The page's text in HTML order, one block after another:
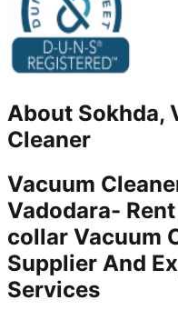
About Sokhda,
Cleaner
Vacuum
Vadodara-
collar Vacuum
Supplier And
Services